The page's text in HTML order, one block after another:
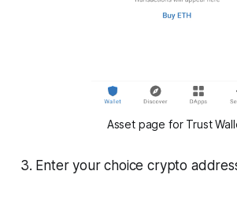
Asset page for Trust
3. Enter your choice crypto